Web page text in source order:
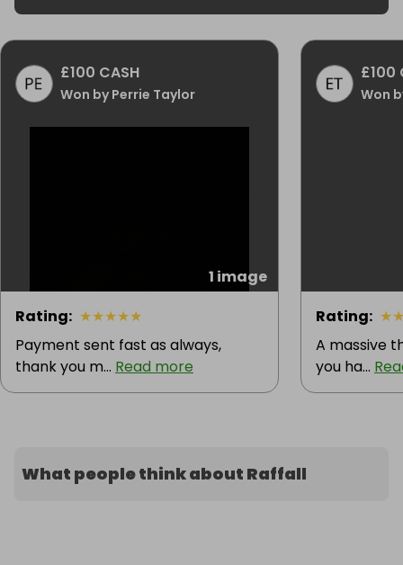
£100 CASH
Won by Perrie Taylor
1 image
Rating: ★★★★★
Payment sent fast as always,
thank you m... Read more
£100
Won
Rating: ★
A massive
you ha...
What people think about Raffall